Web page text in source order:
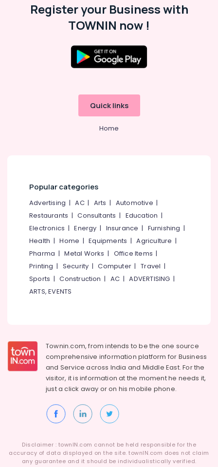
Register your Business with
TOWNIN now !
Quick links
Home
Popular categories
Advertising |AC| Arts | Automotive |
Restaurants |Consultants | Education |
Electronics |Energy | Insurance | Furnishing |
Health |Home |Equipments |Agriculture |
Pharma |Metal Works | Office Items |
Printing | Security |Computer |Travel |
Sports |Construction | AC |ADVERTISING |
ARTS, EVENTS
Townin.com, from intends to be the one source
comprehensive information platform for Business
and Service across India and Middle East. For the
visitor, it is information at the moment he needs it,
just a click away or on hismobile phone.
Disclaimer : townIN.com cannot be held responsible for the
accuracy of data displayed on the site. townIN.com does not claim
any guarantee and it should be individualistically verified.